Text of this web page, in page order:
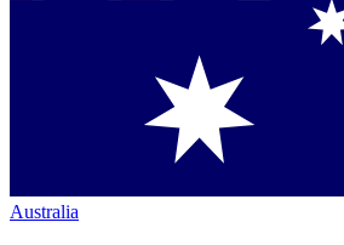
Australia